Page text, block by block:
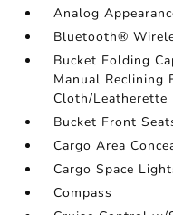
Analog
Bluetooth®
Bucket Folding
Manual Reclining
Cloth/Leatherette
Bucket Front
Cargo Area
Cargo Space
Compass